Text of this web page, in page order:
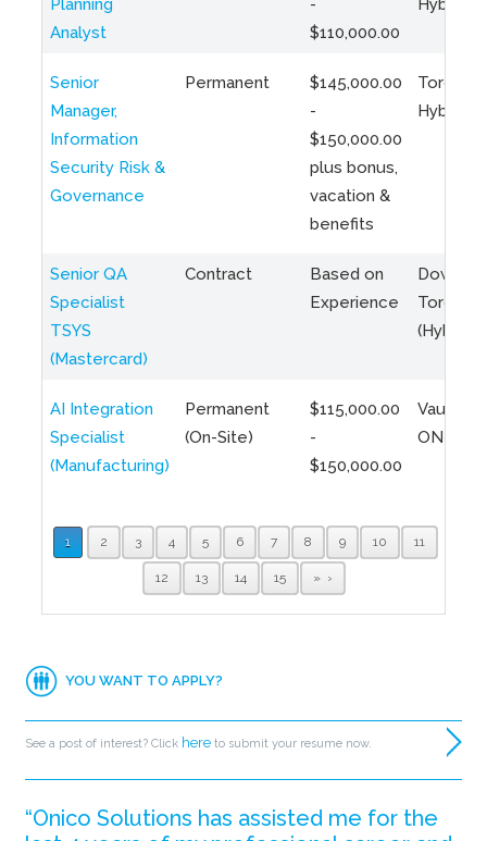
Planning
Analyst
-
$110,000.00
Hybrid
Senior
Manager,
Information
Security Risk &
Governance
Permanent
$145,000.00
-
$150,000.00
plus bonus,
vacation &
benefits
Toronto
Hybrid
Senior QA
Specialist
TSYS
(Mastercard)
Contract
Based on
Experience
Toronto
(Hybrid)
AI Integration
Specialist
(Manufacturing)
Permanent
(On-Site)
$115,000.00
-
$150,000.00
Vaughan,
ON
1 2 3 4 5 6 7 8 9 10 11
12 13 14 15 »
YOU WANT TO APPLY?
See a post of interest? Click here to submit your resume now.
“Onico Solutions has assisted me for the